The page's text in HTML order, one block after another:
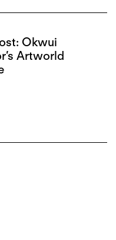
Okwui
Artworld